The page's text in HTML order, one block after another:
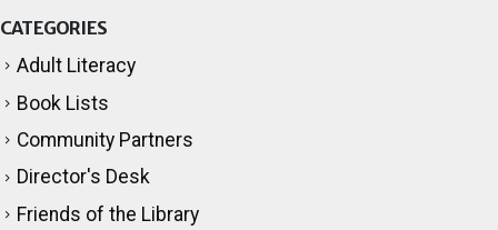
CATEGORIES
Adult Literacy
Book Lists
Community Partners
Director's Desk
Friends of the Library